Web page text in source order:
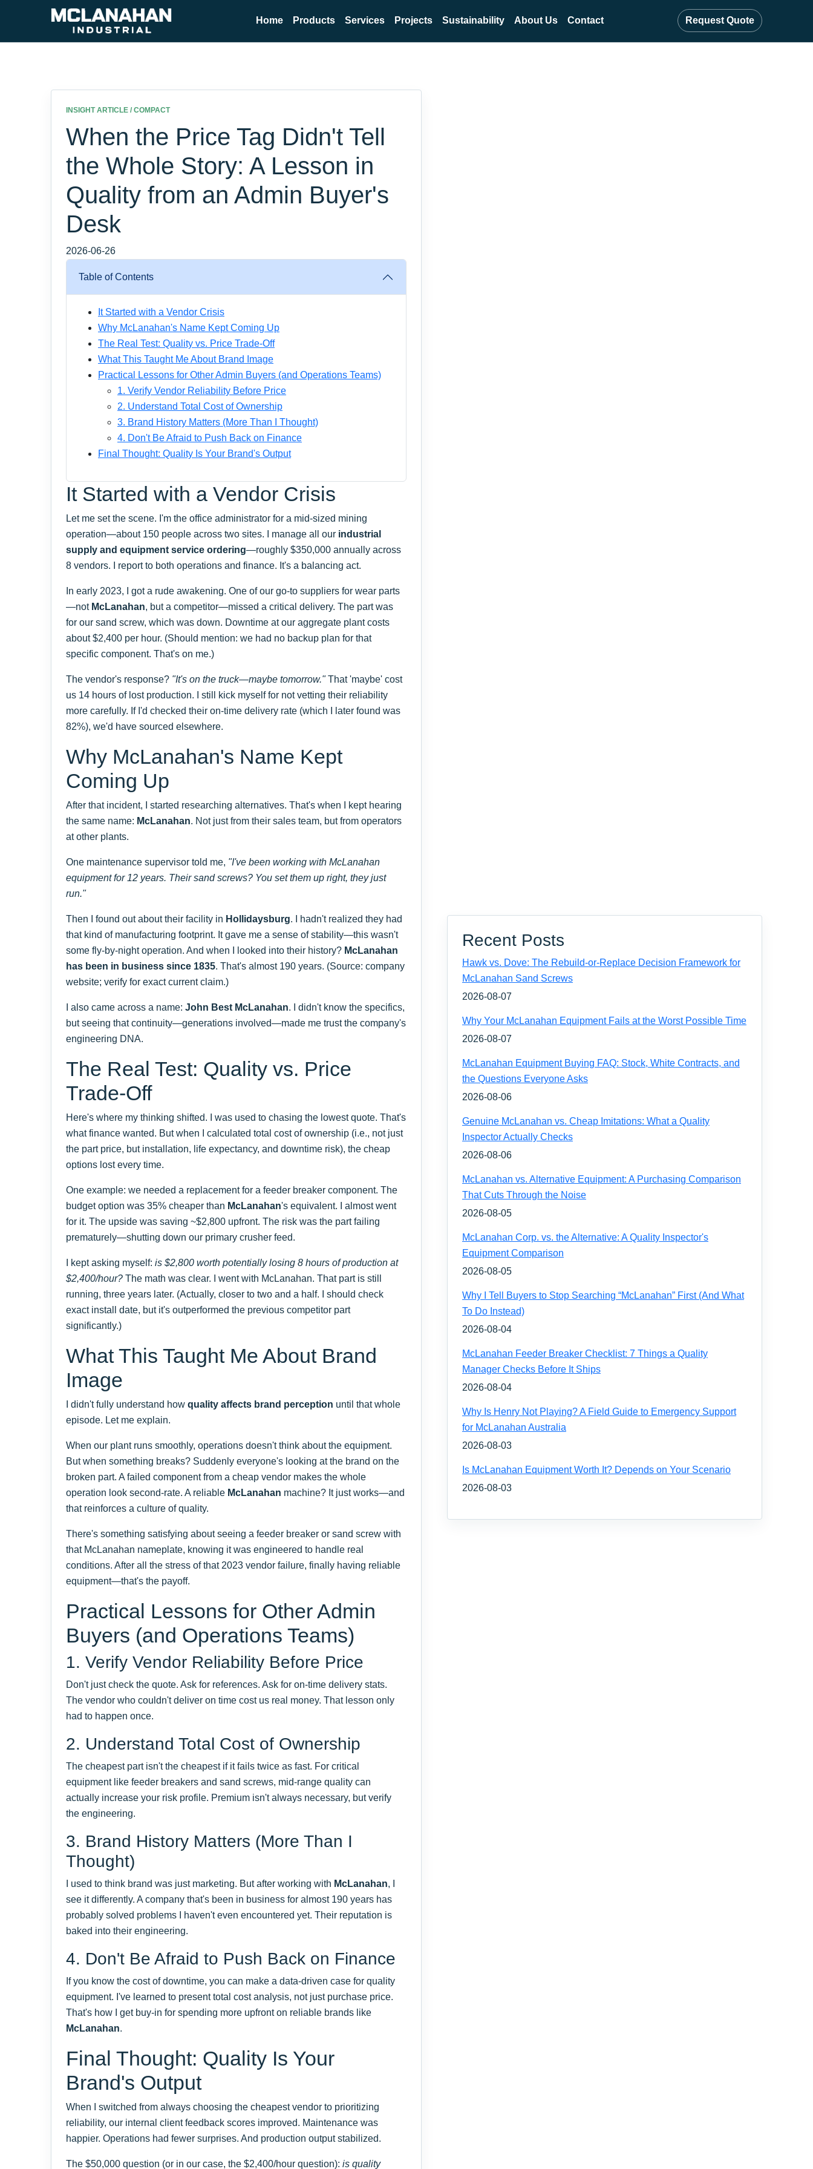
Home Products Services Projects Sustainability About Us Contact Request Quote
INSIGHT ARTICLE / COMPACT
When the Price Tag Didn't Tell
the Whole Story: A Lesson in
Quality from an Admin Buyer's
Desk
2026-06-26
Table of Contents
It Started with a Vendor Crisis
Why McLanahan's Name Kept Coming Up
The Real Test: Quality vs. Price Trade-Off
What This Taught Me About Brand Image
Practical Lessons for Other Admin Buyers (and Operations Teams)
1. Verify Vendor Reliability Before Price
2. Understand Total Cost of Ownership
3. Brand History Matters (More Than I Thought)
4. Don't Be Afraid to Push Back on Finance
Final Thought: Quality Is Your Brand's Output
It Started with a Vendor Crisis
Let me set the scene. I'm the office administrator for a mid-sized mining
operation—about 150 people across two sites. I manage all our industrial
supply and equipment service ordering—roughly $350,000 annually across
8 vendors. I report to both operations and finance. It's a balancing act.
In early 2023, I got a rude awakening. One of our go-to suppliers for wear parts
—notMcLanahan, but a competitor—missed a critical delivery. The part was
for our sand screw, which was down. Downtime at our aggregate plant costs
about $2,400 per hour. (Should mention: we had no backup plan for that
specific component. That's on me.)
The vendor's response? "It's on the truck—maybe tomorrow."That 'maybe' cost
us 14 hours of lost production. I still kick myself for not vetting their reliability
more carefully. If I'd checked their on-time delivery rate (which I later found was
82%), we'd have sourced elsewhere.
Why McLanahan's Name Kept
Coming Up
After that incident, I started researching alternatives. That's when I kept hearing
the same name: McLanahan. Not just from their sales team, but from operators
at other plants.
One maintenance supervisor told me, "I've been working with McLanahan
equipment for 12 years. Their sand screws? You set them up right, they just
run."
Then I found out about their facility in Hollidaysburg. I hadn't realized they had
that kind of manufacturing footprint. It gave me a sense of stability—this wasn't
some fly-by-night operation. And when I looked into their history? McLanahan
has been in business since 1835. That's almost 190 years. (Source: company
website; verify for exact current claim.)
I also came across a name: John Best McLanahan. I didn't know the specifics,
but seeing that continuity—generations involved—made me trust the company's
engineering DNA.
The Real Test: Quality vs. Price
Trade-Off
Here's where my thinking shifted. I was used to chasing the lowest quote. That's
what finance wanted. But when I calculated total cost of ownership (i.e., not just
the part price, but installation, life expectancy, and downtime risk), the cheap
options lost every time.
One example: we needed a replacement for a feeder breaker component. The
budget option was 35% cheaper than McLanahan's equivalent. I almost went
for it. The upside was saving ~$2,800 upfront. The risk was the part failing
prematurely—shutting down our primary crusher feed.
I kept asking myself: is $2,800 worth potentially losing 8 hours of production at
$2,400/hour? The math was clear. I went with McLanahan. That part is still
running, three years later. (Actually, closer to two and a half. I should check
exact install date, but it's outperformed the previous competitor part
significantly.)
What This Taught Me About Brand
Image
I didn't fully understand how quality affects brand perception until that whole
episode. Let me explain.
When our plant runs smoothly, operations doesn't think about the equipment.
But when something breaks? Suddenly everyone's looking at the brand on the
broken part. A failed component from a cheap vendor makes the whole
operation look second-rate. A reliable McLanahan machine? It just works—and
that reinforces a culture of quality.
There's something satisfying about seeing a feeder breaker or sand screw with
that McLanahan nameplate, knowing it was engineered to handle real
conditions. After all the stress of that 2023 vendor failure, finally having reliable
equipment—that's the payoff.
Practical Lessons for Other Admin
Buyers (and Operations Teams)
1. Verify Vendor Reliability Before Price
Don't just check the quote. Ask for references. Ask for on-time delivery stats.
The vendor who couldn't deliver on time cost us real money. That lesson only
had to happen once.
2. Understand Total Cost of Ownership
The cheapest part isn't the cheapest if it fails twice as fast. For critical
equipment like feeder breakers and sand screws, mid-range quality can
actually increase your risk profile. Premium isn't always necessary, but verify
the engineering.
3. Brand History Matters (More Than I
Thought)
I used to think brand was just marketing. But after working with McLanahan, I
see it differently. A company that's been in business for almost 190 years has
probably solved problems I haven't even encountered yet. Their reputation is
baked into their engineering.
4. Don't Be Afraid to Push Back on Finance
If you know the cost of downtime, you can make a data-driven case for quality
equipment. I've learned to present total cost analysis, not just purchase price.
That's how I get buy-in for spending more upfront on reliable brands like
McLanahan.
Final Thought: Quality Is Your
Brand's Output
When I switched from always choosing the cheapest vendor to prioritizing
reliability, our internal client feedback scores improved. Maintenance was
happier. Operations had fewer surprises. And production output stabilized.
The $50,000 question (or in our case, the $2,400/hour question): is quality
Recent Posts
Hawk vs. Dove: The Rebuild-or-Replace Decision Framework for
McLanahan Sand Screws
2026-08-07
Why Your McLanahan Equipment Fails at the Worst Possible Time
2026-08-07
McLanahan Equipment Buying FAQ: Stock, White Contracts, and
the Questions Everyone Asks
2026-08-06
Genuine McLanahan vs. Cheap Imitations: What a Quality
Inspector Actually Checks
2026-08-06
McLanahan vs. Alternative Equipment: A Purchasing Comparison
That Cuts Through the Noise
2026-08-05
McLanahan Corp. vs. the Alternative: A Quality Inspector's
Equipment Comparison
2026-08-05
Why I Tell Buyers to Stop Searching “McLanahan” First (And What
To Do Instead)
2026-08-04
McLanahan Feeder Breaker Checklist: 7 Things a Quality
Manager Checks Before It Ships
2026-08-04
Why Is Henry Not Playing? A Field Guide to Emergency Support
for McLanahan Australia
2026-08-03
Is McLanahan Equipment Worth It? Depends on Your Scenario
2026-08-03